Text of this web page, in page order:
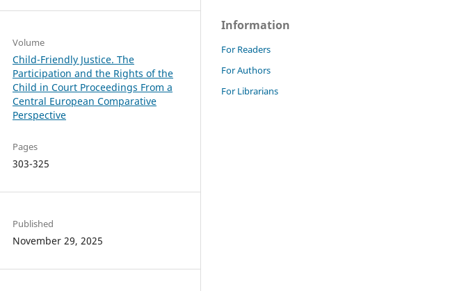
Volume
Child-Friendly Justice. The
Participation and the Rights of the
Child in Court Proceedings From a
Central European Comparative
Perspective
Pages
303-325
Published
November 29, 2025
Information
For Readers
For Authors
For Librarians